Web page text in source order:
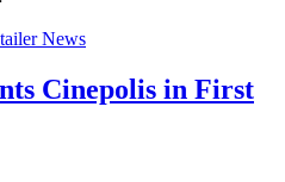
News
Cinepolis in First